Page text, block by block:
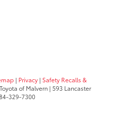
| Privacy | Safety Recalls &
of Malvern | 593 Lancaster
329-7300